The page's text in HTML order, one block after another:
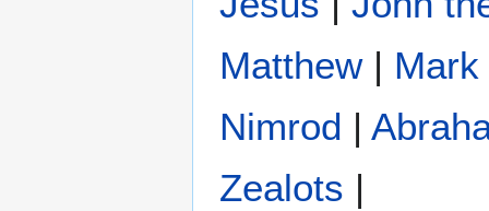
Matthew| Mark
Nimrod |
Zealots |